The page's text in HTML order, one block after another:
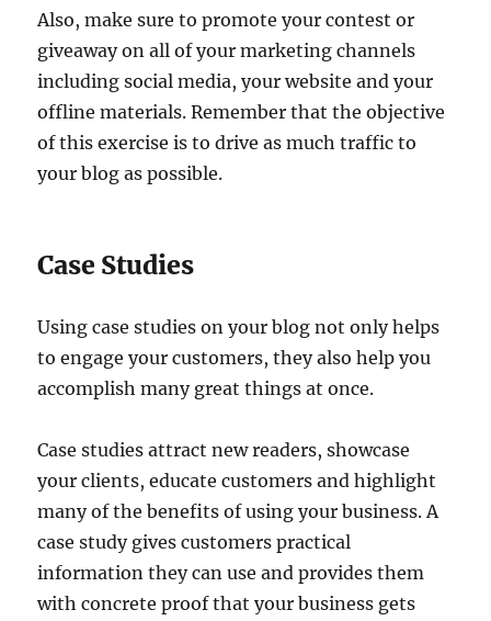
Also, make sure to promote your contest or
giveaway on all of your marketing channels
including social media, your website and your
offline materials. Remember that the objective
of this exercise is to drive as much traffic to
your blog as possible.
Case Studies
Using case studies on your blog not only helps
to engage your customers, they also help you
accomplish many great things at once.
Case studies attract new readers, showcase
your clients, educate customers and highlight
many of the benefits of using your business. A
case study gives customers practical
information they can use and provides them
with concrete proof that your business gets